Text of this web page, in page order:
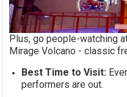
Plus, go people-watching
Mirage Volcano - classic
Best Time to Visit:
performers are out.